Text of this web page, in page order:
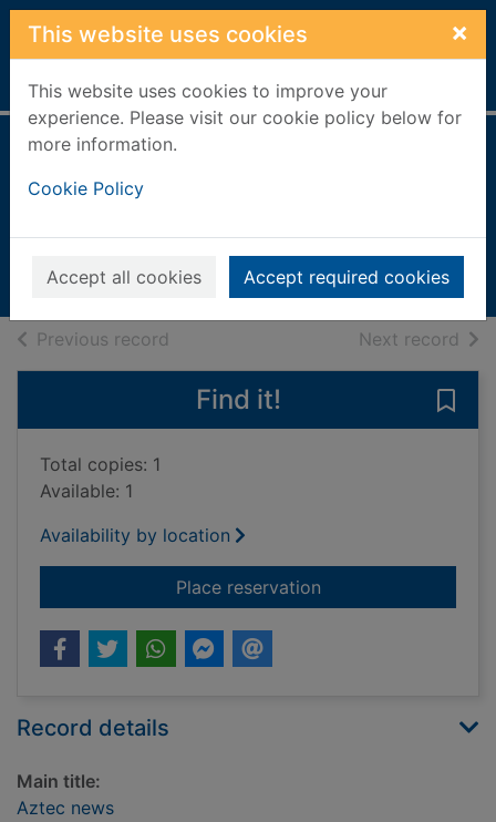
Skip to main content
This website uses cookies ×
This website uses cookies to improve your
experience. Please visit our cookie policy below for
more information.
Cookie Policy
Accept all cookies Accept required cookies
Home Full display
Books, Manuscripts
Previous record Next record of
Find it!
Total copies: 1
Available: 1
Availability by location
Place reservationfor Aztec news
Record details
Main title:
Aztec news